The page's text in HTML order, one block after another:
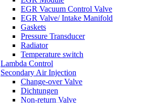
EGR Vacuum Control Valve
EGR Valve/ Intake Manifold
Gaskets
Pressure Transducer
Radiator
Temperature switch
Lambda Control
Secondary Air Injection
Change-over Valve
Dichtungen
Non-return Valve